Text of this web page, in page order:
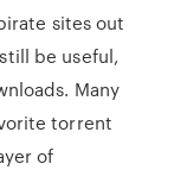
sites out
be useful,
Many
torrent
of